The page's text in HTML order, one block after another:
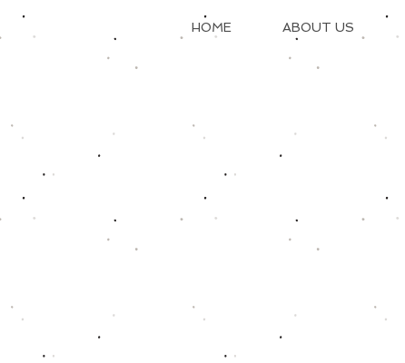
HOME ABOUT US